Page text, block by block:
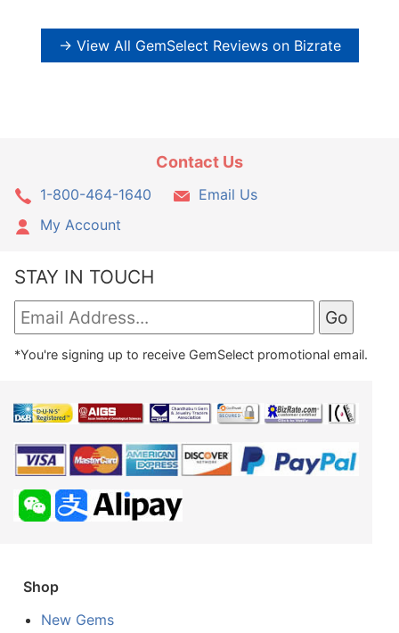
→ View All GemSelect Reviews on Bizrate
Contact Us
1-800-464-1640
Email Us
My Account
STAY IN TOUCH
*You're signing up to receive GemSelect promotional email.
Shop
New Gems